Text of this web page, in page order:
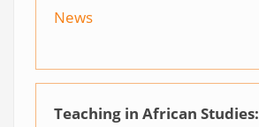
News
Teaching in African Studies: